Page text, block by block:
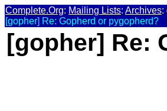
Complete.Org: Mailing Lists: Archives:
[gopher] Re: Gopherd or pygopherd?
[gopher] Re: